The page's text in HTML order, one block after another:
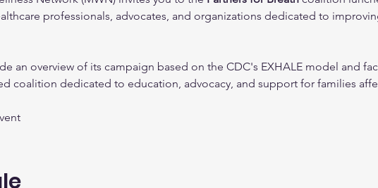
professionals, advocates, and organizations dedicated to
an overview of its campaign based on the CDC's EXHALE model and
coalition dedicated to education, advocacy, and support for families